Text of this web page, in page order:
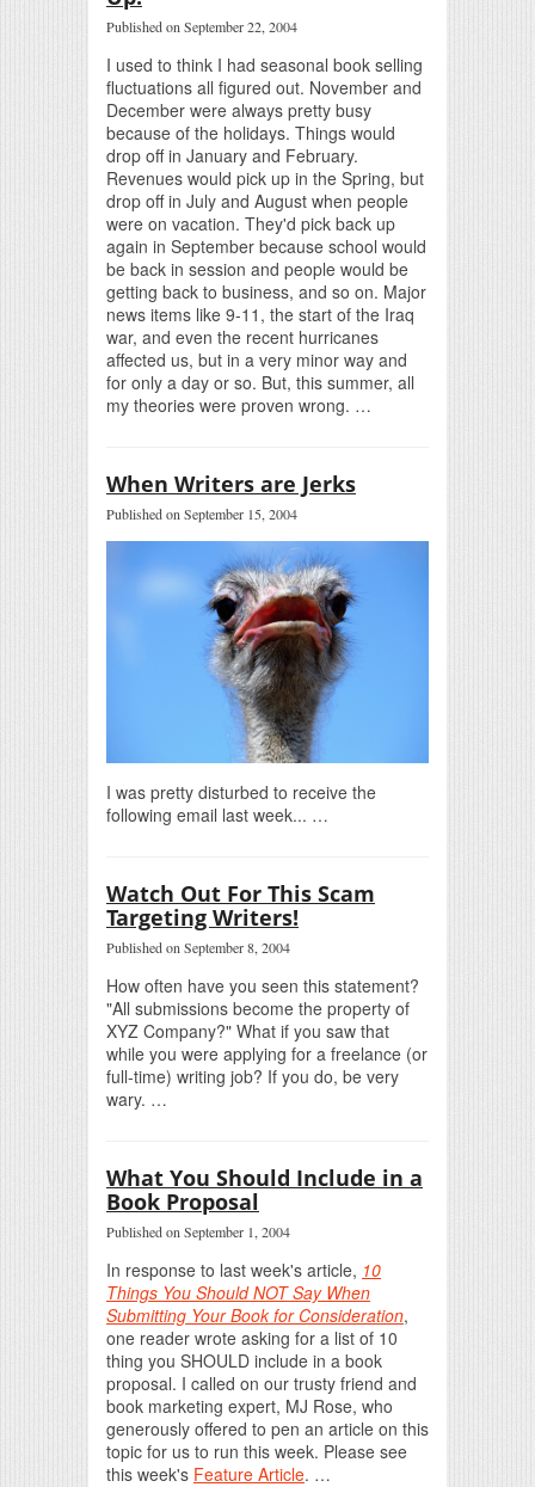
Published on September 22, 2004
I used to think I had seasonal book selling
fluctuations all figured out. November and
December were always pretty busy
because of the holidays. Things would
drop off in January and February.
Revenues would pick up in the Spring, but
drop off in July and August when people
were on vacation. They'd pick back up
again in September because school would
be back in session and people would be
getting back to business, and so on. Major
news items like 9-11, the start of the Iraq
war, and even the recent hurricanes
affected us, but in a very minor way and
for only a day or so. But, this summer, all
my theories were proven wrong. …
When Writers are Jerks
Published on September 15, 2004
I was pretty disturbed to receive the
following email last week... …
Watch Out For This Scam
Targeting Writers!
Published on September 8, 2004
How often have you seen this statement?
"All submissions become the property of
XYZ Company?" What if you saw that
while you were applying for a freelance (or
full-time) writing job? If you do, be very
wary. …
What You Should Include in a
Book Proposal
Published on September 1, 2004
In response to last week's article, 10
Things You Should NOT Say When
Submitting Your Book for Consideration,
one reader wrote asking for a list of 10
thing you SHOULD include in a book
proposal. I called on our trusty friend and
book marketing expert, MJ Rose, who
generously offered to pen an article on this
topic for us to run this week. Please see
this week's Feature Article. …